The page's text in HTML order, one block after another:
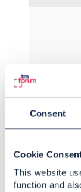
Consent
Cookie
This website
function and
Reply
what is